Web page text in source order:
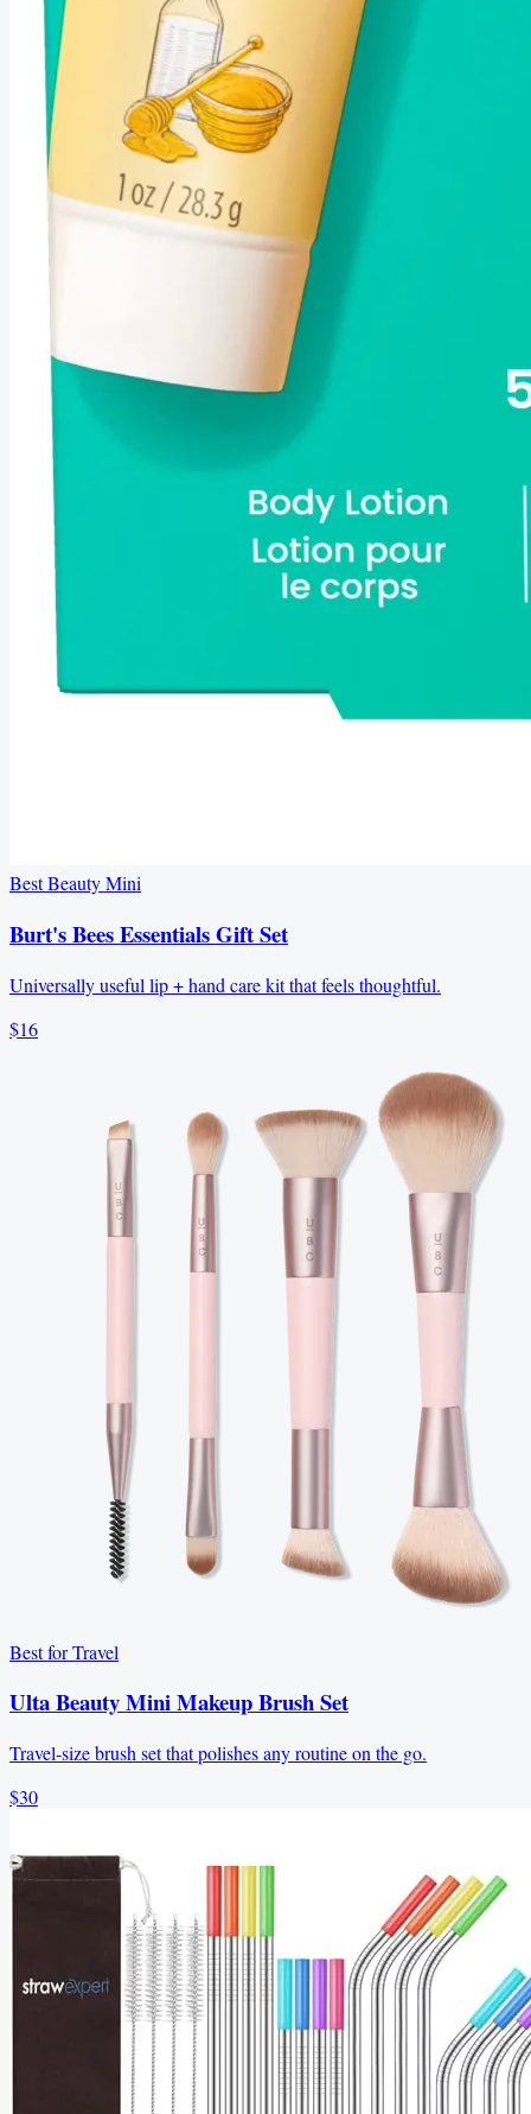
Best Beauty Mini
Burt's Bees Essentials Gift Set
Universally useful lip + hand care kit that feels thoughtful.
$16
Best for Travel
Ulta Beauty Mini Makeup Brush Set
Travel-size brush set that polishes any routine on the go.
$30